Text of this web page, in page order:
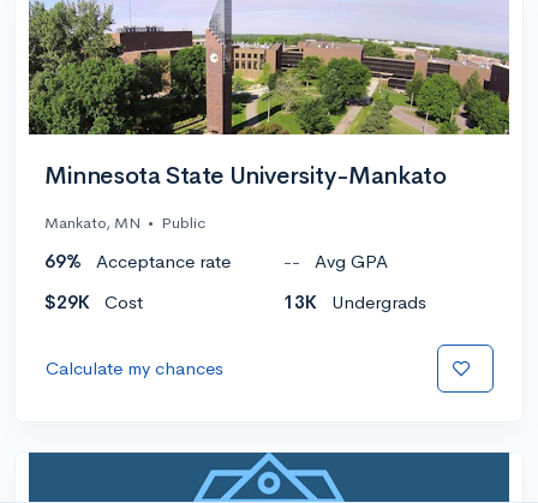
Minnesota State University-Mankato
Mankato, MN • Public
69% Acceptance rate --
Avg GPA
$29K
Cost 13K Undergrads
Calculate my chances